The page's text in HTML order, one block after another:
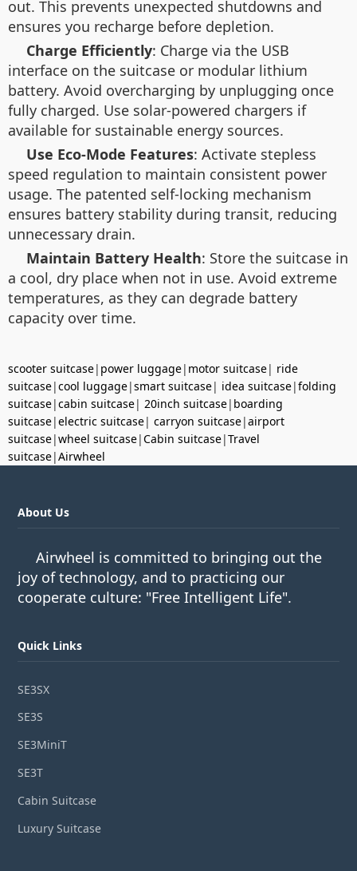
out. This prevents unexpected shutdowns and
ensures you recharge before depletion.
Charge Efficiently: Charge via the USB
interface on the suitcase or modular lithium
battery. Avoid overcharging by unplugging once
fully charged. Use solar-powered chargers if
available for sustainable energy sources.
Use Eco-Mode Features: Activate stepless
speed regulation to maintain consistent power
usage. The patented self-locking mechanism
ensures battery stability during transit, reducing
unnecessary drain.
Maintain Battery Health: Store the suitcase in
a cool, dry place when not in use. Avoid extreme
temperatures, as they can degrade battery
capacity over time.
scooter suitcase| power luggage| motor suitcase| ride
suitcase|cool luggage|smart suitcase| idea suitcase|folding
suitcase|cabin suitcase| 20inch suitcase| boarding
suitcase|electric suitcase| carryon suitcase|airport
suitcase|wheel suitcase|Cabin suitcase|Travel
suitcase|Airwheel
About Us
Airwheel is committed to bringing out the
joy of technology, and to practicing our
cooperate culture: "Free Intelligent Life".
Quick Links
SE3SX
SE3S
SE3MiniT
SE3T
Cabin Suitcase
Luxury Suitcase